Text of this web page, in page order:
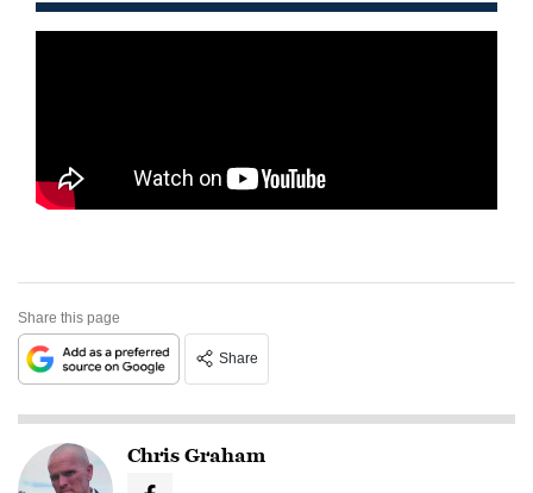
Share this page
Share
Chris Graham